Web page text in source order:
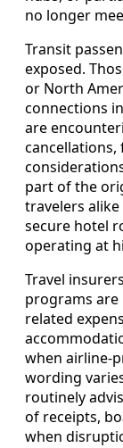
no longer
Transit
exposed.
or North
connections
are
cancellations,
part of the
travelers
secure hotel
operating at
Travel
programs are
related
when airline-
wording
routinely
of receipts,
when